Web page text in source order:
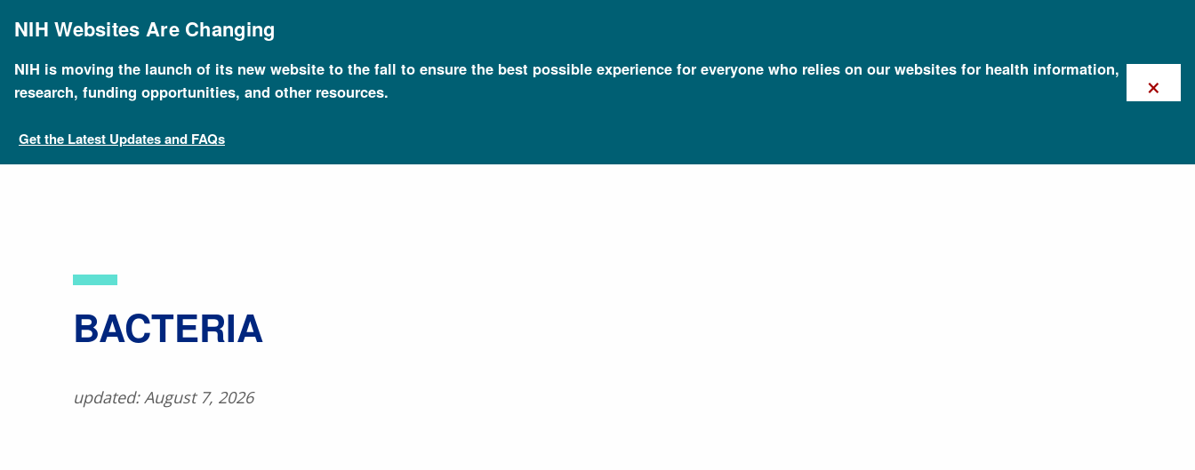
mainNIH Websites Are Changing
NIH is moving the launch of its new website to the fall to ensure the best possible experience for everyone who relies on our websites for health information,
research, funding opportunities, and other resources.
Get the Latest Updates and FAQs
×
Breadcrumb
Home About Genomics Educational Resources
BACTERIA
updated: August 7, 2026